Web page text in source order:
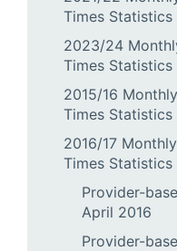
Times Statistics
2023/24
Times Statistics
2015/16
Times Statistics
2016/17
Times Statistics
Provider-
April 2016
Provider-